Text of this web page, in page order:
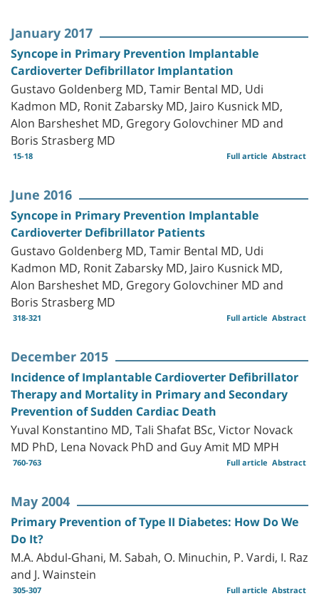
January 2017
Syncope in Primary Prevention Implantable
Cardioverter Defibrillator Implantation
Gustavo Goldenberg MD, Tamir Bental MD, Udi
Kadmon MD, Ronit Zabarsky MD, Jairo Kusnick MD,
Alon Barsheshet MD, Gregory Golovchiner MD and
Boris Strasberg MD
15-18 Abstract
Full article
June 2016
Syncope in Primary Prevention Implantable
Cardioverter Defibrillator Patients
Gustavo Goldenberg MD, Tamir Bental MD, Udi
Kadmon MD, Ronit Zabarsky MD, Jairo Kusnick MD,
Alon Barsheshet MD, Gregory Golovchiner MD and
Boris Strasberg MD
318-321 Abstract
Full article
December 2015
Incidence of Implantable Cardioverter Defibrillator
Therapy and Mortality in Primary and Secondary
Prevention of Sudden Cardiac Death
Yuval Konstantino MD, Tali Shafat BSc, Victor Novack
MD PhD, Lena Novack PhD and Guy Amit MD MPH
760-763 Abstract
Full article
May 2004
Primary Prevention of Type II Diabetes: How Do We
Do It?
M.A. Abdul-Ghani, M. Sabah, O. Minuchin, P. Vardi, I. Raz
and J. Wainstein
305-307 Abstract
Full article